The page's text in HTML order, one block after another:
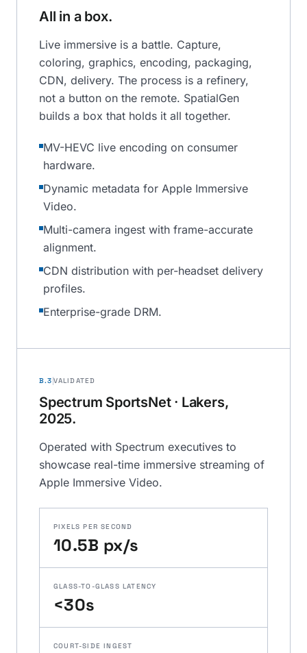
All in a box.
Live immersive is a battle. Capture,
coloring, graphics, encoding, packaging,
CDN, delivery. The process is a refinery,
not a button on the remote. SpatialGen
builds a box that holds it all together.
MV-HEVC live encoding on consumer
hardware.
Dynamic metadata for Apple Immersive
Video.
Multi-camera ingest with frame-accurate
alignment.
CDN distribution with per-headset delivery
profiles.
Enterprise-grade DRM.
B.3 VALIDATED
Spectrum SportsNet · Lakers,
2025.
Operated with Spectrum executives to
showcase real-time immersive streaming of
Apple Immersive Video.
PIXELS PER SECOND
10.5B px/s
GLASS-TO-GLASS LATENCY
<30s
COURT-SIDE INGEST